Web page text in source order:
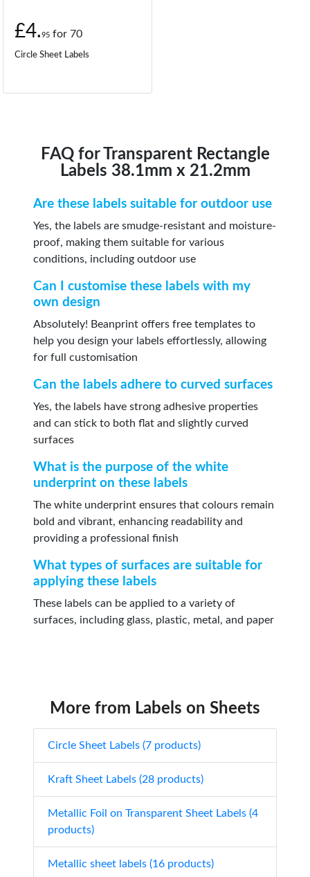
£4.95 for 70
Circle Sheet Labels
FAQ for Transparent Rectangle
Labels 38.1mm x 21.2mm
Are these labels suitable for outdoor use
Yes, the labels are smudge-resistant and moisture-
proof, making them suitable for various
conditions, including outdoor use
Can I customise these labels with my
own design
Absolutely! Beanprint offers free templates to
help you design your labels effortlessly, allowing
for full customisation
Can the labels adhere to curved surfaces
Yes, the labels have strong adhesive properties
and can stick to both flat and slightly curved
surfaces
What is the purpose of the white
underprint on these labels
The white underprint ensures that colours remain
bold and vibrant, enhancing readability and
providing a professional finish
What types of surfaces are suitable for
applying these labels
These labels can be applied to a variety of
surfaces, including glass, plastic, metal, and paper
More from Labels on Sheets
Circle Sheet Labels (7 products)
Kraft Sheet Labels (28 products)
Metallic Foil on Transparent Sheet Labels (4
products)
Metallic sheet labels (16 products)